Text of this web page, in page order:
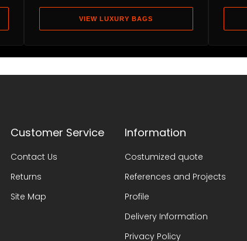
VIEW LUXURY BAGS
Customer Service
Contact Us
Returns
Site Map
Information
Costumized quote
References and Projects
Profile
Delivery Information
Privacy Policy